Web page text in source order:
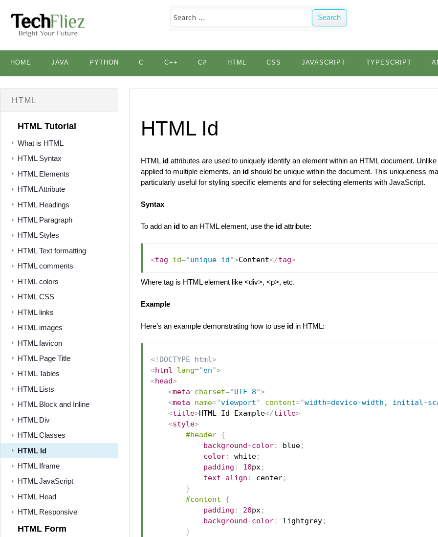
Search
content
HOME JAVA PYTHON C C++ C# HTML CSS JAVASCRIPT TYPESCRIPT
HTML
HTML Tutorial
What is HTML
HTML Syntax
HTML Elements
HTML Attribute
HTML Headings
HTML Paragraph
HTML Styles
HTML Text formatting
HTML comments
HTML colors
HTML CSS
HTML links
HTML images
HTML favicon
HTML Page Title
HTML Tables
HTML Lists
HTML Block and Inline
HTML Div
HTML Classes
HTML Id
HTML Iframe
HTML JavaScript
HTML Head
HTML Responsive
HTML Form
HTML Id
HTML idattributes are used to uniquely identify an element within an HTML document.
applied to multiple elements, an idshould be unique within the document. This uniqueness
particularly useful for styling specific elements and for selecting elements with JavaScript.
Syntax
To add an idto an HTML element, use the idattribute:
<tag id="unique-id ">Content</tag>
Where tag is HTML element like <div>, <p>, etc.
Example
Here’s an example demonstrating how to use idin HTML:
<! DOCTYPE html>
<html lang="en">
<head>
<meta charset="UTF-8">
<meta name="viewport" content="width=device-width, initial-
<title>HTML Id Example</title>
<style>
#header {
background-color: blue;
color: white;
padding : 10px;
text-align : center;
}
#content
{
padding : 20px;
background-color: lightgrey;
}